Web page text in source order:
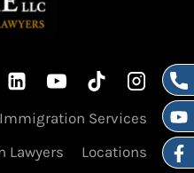
Immigration Services
Lawyers
Locations